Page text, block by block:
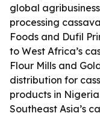
global
processing
Foods and Dufil
to West Africa’s
Flour Mills and
distribution for
products in
Southeast Asia’s